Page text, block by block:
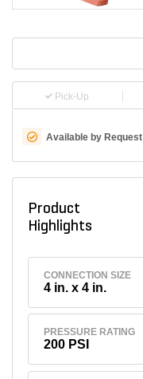
Pick-Up
Available by Request
Product
Highlights
CONNECTION SIZE
4 in. x 4 in.
PRESSURE RATING
200 PSI